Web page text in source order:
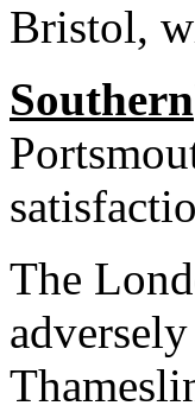
Bristol,
Southern
The